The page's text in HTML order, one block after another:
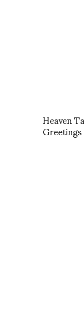
Heaven
Greetings